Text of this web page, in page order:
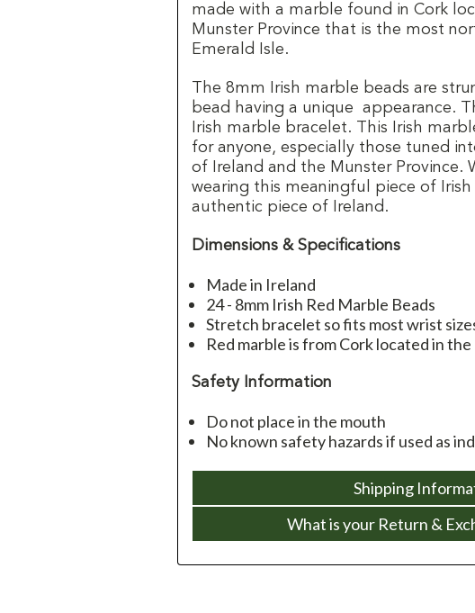
made with a marble found in Cork
Munster Province that is the most
Emerald Isle.
The 8mm Irish marble beads are
bead having a unique appearance.
Irish marble bracelet. This Irish
for anyone, especially those tuned
of Ireland and the Munster Province.
wearing this meaningful piece of
authentic piece of Ireland.
Dimensions & Specifications
Made in Ireland
24 - 8mm Irish Red Marble Beads
Stretch bracelet so fits most wrist
Red marble is from Cork located in
Safety Information
Do not place in the mouth
No known safety hazards if used as
Shipping
What is your Return &